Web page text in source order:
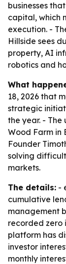
businesses
capital, which
execution. -
Hillside sees
property, AI
robotics and
What
18, 2026 that
strategic
the year. -
Wood Farm in
Founder
solving
markets.
The details: -
cumulative
management
recorded zero
platform has
investor
monthly